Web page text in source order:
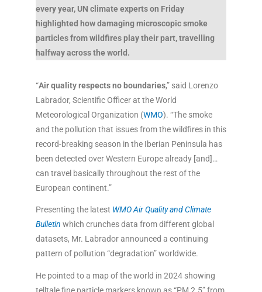
every year, UN climate experts on Friday
highlighted how damaging microscopic smoke
particles from wildfires play their part, travelling
halfway across the world.
“Air quality respects no boundaries,” said Lorenzo
Labrador, Scientific Officer at the World
Meteorological Organization (WMO). “The smoke
and the pollution that issues from the wildfires in this
record-breaking season in the Iberian Peninsula has
been detected over Western Europe already [and]…
can travel basically throughout the rest of the
European continent.”
Presenting the latest WMO Air Quality and Climate
Bulletin which crunches data from different global
datasets, Mr. Labrador announced a continuing
pattern of pollution “degradation” worldwide.
He pointed to a map of the world in 2024 showing
telltale fine particle markers known as “PM 2.5” from